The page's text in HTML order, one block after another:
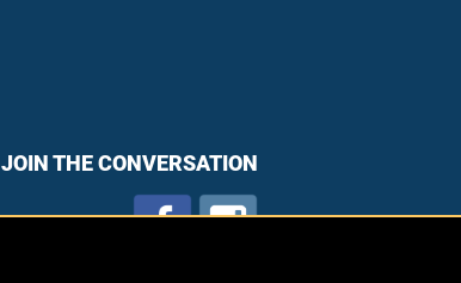
JOIN THE CONVERSATION